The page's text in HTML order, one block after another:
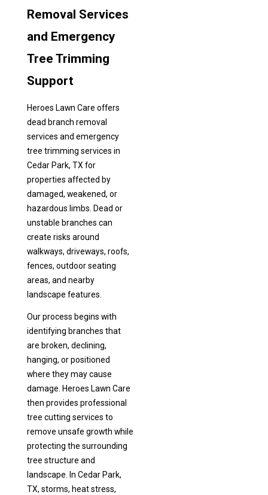
Removal Services
and Emergency
Tree Trimming
Support
Heroes Lawn Care offers
dead branch removal
services and emergency
tree trimming services in
Cedar Park, TX for
properties affected by
damaged, weakened, or
hazardous limbs. Dead or
unstable branches can
create risks around
walkways, driveways, roofs,
fences, outdoor seating
areas, and nearby
landscape features.
Our process begins with
identifying branches that
are broken, declining,
hanging, or positioned
where they may cause
damage. Heroes Lawn Care
then provides professional
tree cutting services to
remove unsafe growth while
protecting the surrounding
tree structure and
landscape. In Cedar Park,
TX, storms, heat stress,